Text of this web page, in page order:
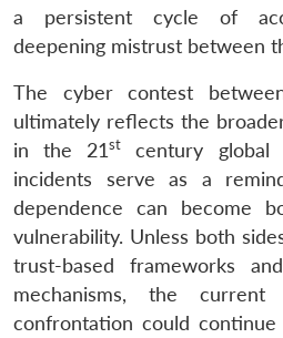
a persistent cycle of
deepening mistrust between
The cyber contest
ultimately reflects the
in the 21st
century global
incidents serve as a
dependence can become
vulnerability. Unless both
trust-based frameworks
mechanisms, the
confrontation could